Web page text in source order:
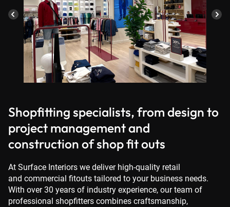
Shopfitting specialists, from design to
project management and
construction of shop fit outs
At Surface Interiors we deliver high-quality retail
and commercial fitouts tailored to your business needs.
With over 30 years of industry experience, our team of
professional shopfitters combines craftsmanship,